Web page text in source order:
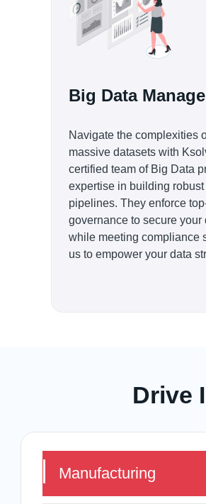
Big Data
Navigate the complexities
massive datasets with
certified team of Big Data
expertise in building
pipelines. They enforce
governance to secure your
while meeting compliance
us to empower your data
Drive
Manufacturing